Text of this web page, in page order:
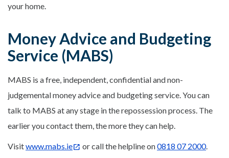
your home.
Money Advice and Budgeting
Service (MABS)
MABS is a free, independent, confidential and non-
judgemental money advice and budgeting service. You can
talk to MABS at any stage in the repossession process. The
earlier you contact them, the more they can help.
Visitwww.mabs.ie or call the helpline on0818 07 2000.